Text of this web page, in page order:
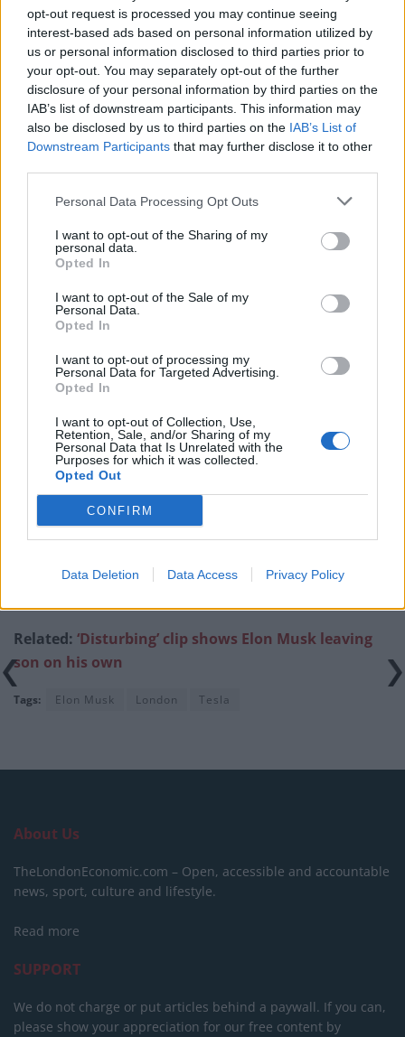
opt-out request is processed you may continue seeing
interest-based ads based on personal information utilized by
us or personal information disclosed to third parties prior to
your opt-out. You may separately opt-out of the further
disclosure of your personal information by third parties on the
IAB’s list of downstream participants. This information may
also be disclosed by us to third parties on the IAB’s List of
Downstream Participants that may further disclose it to other
Personal Data Processing Opt Outs
I want to opt-out of the Sharing of my
personal data.
Opted In
I want to opt-out of the Sale of my
Personal Data.
Opted In
I want to opt-out of processing my
Personal Data for Targeted Advertising.
Opted In
I want to opt-out of Collection, Use,
Retention, Sale, and/or Sharing of my
Personal Data that Is Unrelated with the
Purposes for which it was collected.
Opted Out
CONFIRM
Data Deletion Data Access Privacy Policy
called them to say congrats. So don’t buy
his f*ing cars, yeah?#dontbuyaswasticar
#elonmusk
♬ original sound – Everyone Hates Elon
The posters come after Led By Donkeysprojected
Related Posts
Brits face worse queues at EU airports as September
rule change looms
England footballer Ivan Toney charged with assault at
Council looks to ban standing at pubs in Soho and
West End
Patients refusing to be treated by non-white NHS staff
amid ‘noticeable’ rise in racism
company’s Berlin factory,alongside a picture of Musk’s
Related: ‘Disturbing’ clip shows Elon Musk leaving
son on his own
Tags: Elon Musk London Tesla
About Us
TheLondonEconomic.com – Open, accessible and accountable
news, sport, culture and lifestyle.
Read more
SUPPORT
We do not charge or put articles behind a paywall. If you can,
please show your appreciation for our free content by